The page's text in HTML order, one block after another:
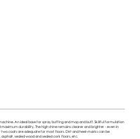
An ideal base for spray buffing and mop and buff. Skillful formulation
durability. The high shine remains clearer and brighter - even in
coats are adequate for most floors. Dirt and heel-marks can be
sealed wood and sealed cork floors, etc.